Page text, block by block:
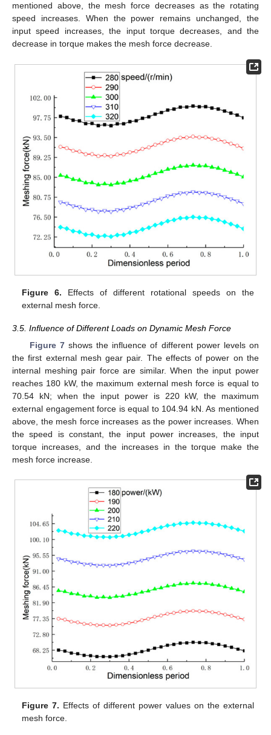
mentioned above, the mesh force decreases as the rotating
speed increases. When the power remains unchanged, the
input speed increases, the input torque decreases, and the
decrease in torque makes the mesh force decrease.
Figure 6. Effects of different rotational speeds on the
external mesh force.
3.5. Influence of Different Loads on Dynamic Mesh Force
Figure 7shows the influence of different power levels on
the first external mesh gear pair. The effects of power on the
internal meshing pair force are similar. When the input power
reaches 180 kW, the maximum external mesh force is equal to
70.54 kN; when the input power is 220 kW, the maximum
external engagement force is equal to 104.94 kN. As mentioned
above, the mesh force increases as the power increases. When
the speed is constant, the input power increases, the input
torque increases, and the increases in the torque make the
mesh force increase.
Figure 7. Effects of different power values on the external
mesh force.